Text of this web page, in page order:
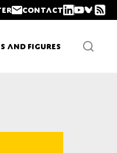
Contact
and Figures